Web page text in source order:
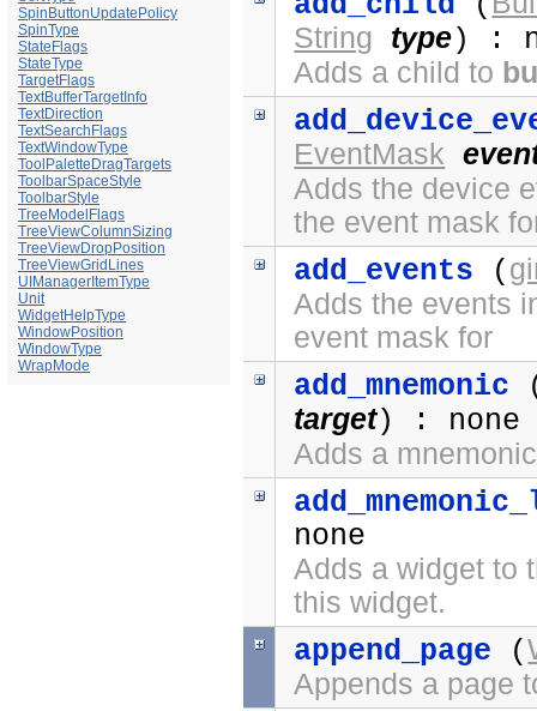
SpinButtonUpdatePolicy
SpinType
StateFlags
StateType
TargetFlags
TextBufferTargetInfo
TextDirection
TextSearchFlags
TextWindowType
ToolPaletteDragTargets
ToolbarSpaceStyle
ToolbarStyle
TreeModelFlags
TreeViewColumnSizing
TreeViewDropPosition
TreeViewGridLines
UIManagerItemType
Unit
WidgetHelpType
WindowPosition
WindowType
WrapMode
String
type) :
Adds a child to
EventMask
Adds the device
the event mask
add_events (
Adds the events
event mask for
add_mnemonic
target) : none
Adds a
none
Adds a widget to
this widget.
append_page (
Appends a page